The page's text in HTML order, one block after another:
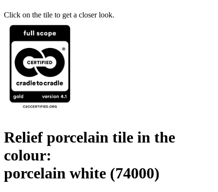
Click on the tile to get a closer look.
Relief porcelain tile in the
colour:
porcelain white (74000)